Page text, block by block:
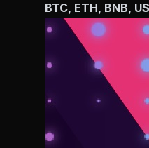
BTC, ETH, BNB,